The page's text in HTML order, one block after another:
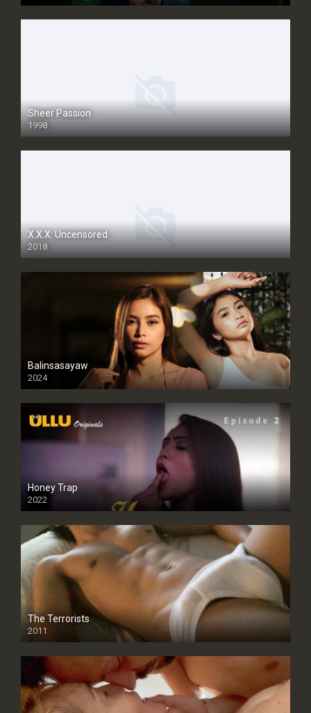
Sheer Passion
1998
SD
X.X.X: Uncensored
2018
Balinsasayaw
2024
Full HDSD
Honey Trap
2022
The Terrorists
2011
SD